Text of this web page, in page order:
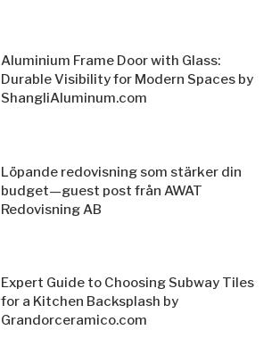
Aluminium Frame Door with Glass:
Durable Visibility for Modern Spaces by
ShangliAluminum.com
Löpande redovisning som stärker din
budget—guest post från AWAT
Redovisning AB
Expert Guide to Choosing Subway Tiles
for a Kitchen Backsplash by
Grandorceramico.com